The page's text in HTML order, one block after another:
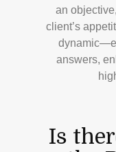
an
client’s
answers,
Is